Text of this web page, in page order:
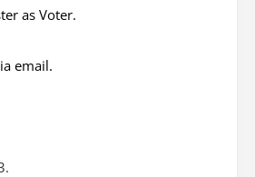
as Voter.
email.